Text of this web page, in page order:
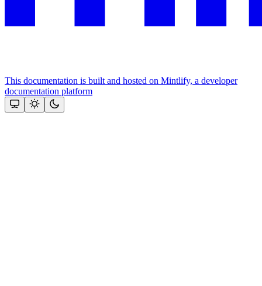
This documentation is built and hosted on Mintlify, a developer
documentation platform